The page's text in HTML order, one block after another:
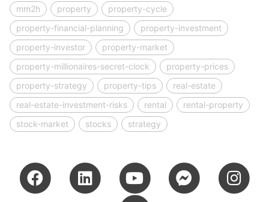
mm2h
property
property-cycle
property-financial-planning
property-investment
property-investor
property-market
property-millionaires-secret-clock
property-prices
property-strategy
property-tips
real-estate
real-estate-investment-risks
rental
rental-property
stock-market
stocks strategy